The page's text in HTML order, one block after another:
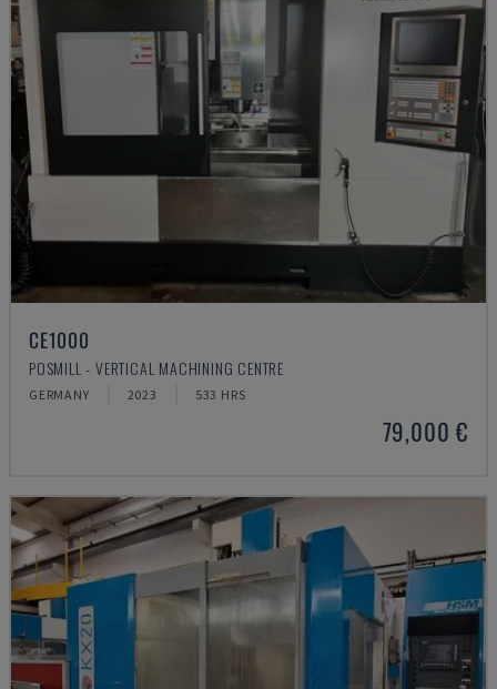
CE1000
POSMILL - VERTICAL MACHINING CENTRE
GERMANY 2023 533 HRS
79,000 €